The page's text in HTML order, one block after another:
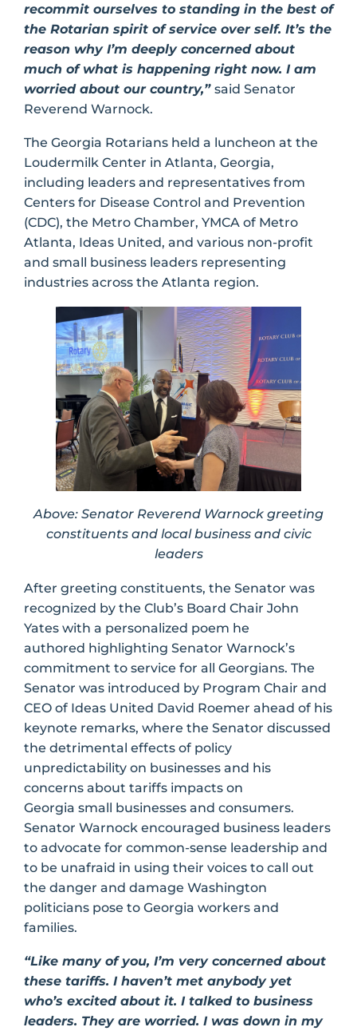
recommit ourselves to standing in the best of
the Rotarian spirit of service over self. It’s the
reason why I’m deeply concerned about
much of what is happening right now. I am
worried about our country,” said Senator
Reverend Warnock.
The Georgia Rotarians held a luncheon at the
Loudermilk Center in Atlanta, Georgia,
including leaders and representatives from
Centers for Disease Control and Prevention
(CDC), the Metro Chamber, YMCA of Metro
Atlanta, Ideas United, and various non-profit
and small business leaders representing
industries across the Atlanta region.
Above: Senator Reverend Warnock greeting
constituents and local business and civic
leaders
After greeting constituents, the Senator was
recognized by the Club’s Board Chair John
Yates with a personalized poem he
authored highlighting Senator Warnock’s
commitment to service for all Georgians. The
Senator was introduced by Program Chair and
CEO of Ideas United David Roemer ahead of his
keynote remarks, where the Senator discussed
the detrimental effects of policy
unpredictability on businesses and his
concerns about tariffs impacts on
Georgia small businesses and consumers.
Senator Warnock encouraged business leaders
to advocate for common-sense leadership and
to be unafraid in using their voices to call out
the danger and damage Washington
politicians pose to Georgia workers and
families.
“Like many of you, I’m very concerned about
these tariffs. I haven’t met anybody yet
who’s excited about it. I talked to business
leaders. They are worried. I was down in my